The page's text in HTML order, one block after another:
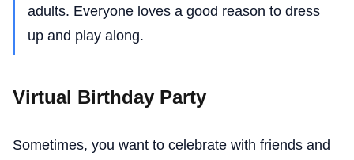
adults. Everyone loves a good reason to dress
up and play along.
Virtual Birthday Party
Sometimes, you want to celebrate with friends and